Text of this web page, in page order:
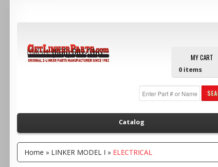
MY CART
0 items
Call us:(800) 607-3107
Catalog
Home » LINKER MODEL I » ELECTRICAL